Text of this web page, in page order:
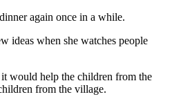
again once in a while.
ideas when she watches people
would help the children from the
from the village.